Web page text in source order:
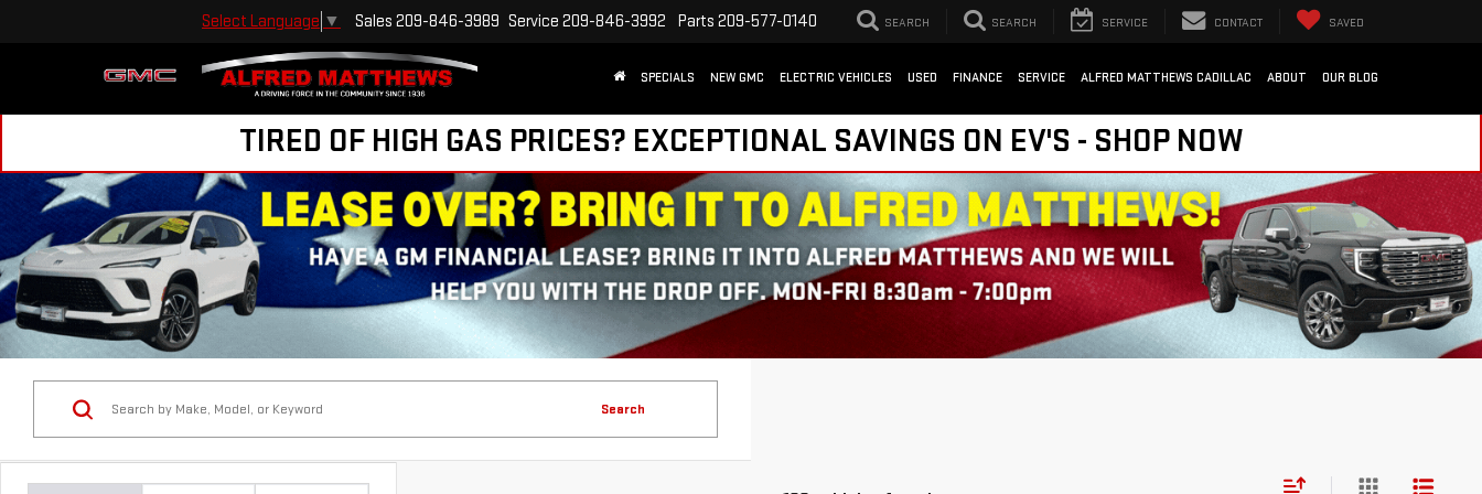
Select Language ▼ Sales 209-846-3989 Service 209-846-3992 Parts 209-577-0140 SEARCH SEARCH SERVICE CONTACT SAVED
SPECIALS NEW GMC ELECTRIC VEHICLES USED FINANCE SERVICE ALFRED MATTHEWS CADILLAC ABOUT OUR BLOG
TIRED OF HIGH GAS PRICES? EXCEPTIONAL SAVINGS ON EV'S - SHOP NOW
Search